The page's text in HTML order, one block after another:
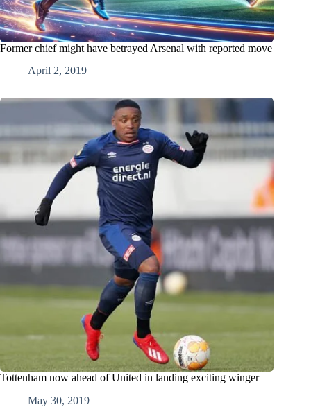
Former chief might have betrayed Arsenal with reported move
April 2, 2019
Tottenham now ahead of United in landing exciting winger
May 30, 2019